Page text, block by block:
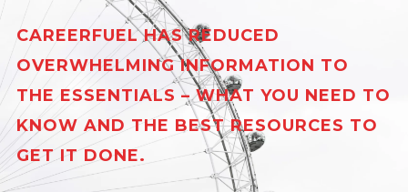
CAREERFUEL HAS REDUCED
OVERWHELMING INFORMATION TO
THE ESSENTIALS – WHAT YOU NEED TO
KNOW AND THE BEST RESOURCES TO
GET IT DONE.